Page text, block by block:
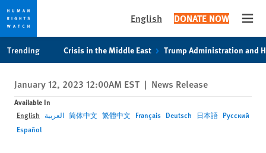
privacy
notice
content
English DONATE NOW
Trending Crisis in the Middle East Trump Administration and
January 12, 2023 12:00AM EST | News Release
Available In
English العربية 简体中文 繁體中文 Français Deutsch 日本語 Русский
Español